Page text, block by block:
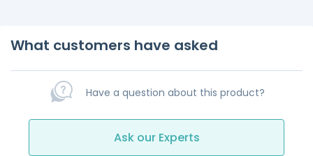
What customers have asked
Have a question about this product?
Ask our Experts